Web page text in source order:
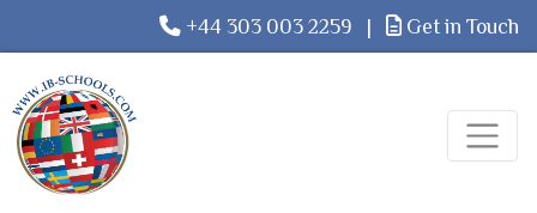
+44 303 003 2259 | Get in Touch